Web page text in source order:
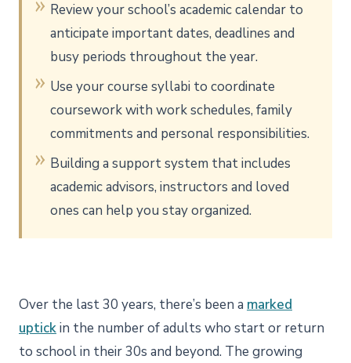
Review your school’s academic calendar to
anticipate important dates, deadlines and
busy periods throughout the year.
Use your course syllabi to coordinate
coursework with work schedules, family
commitments and personal responsibilities.
Building a support system that includes
academic advisors, instructors and loved
ones can help you stay organized.
Over the last 30 years, there’s been a marked
uptickin the number of adults who start or return
to school in their 30s and beyond. The growing